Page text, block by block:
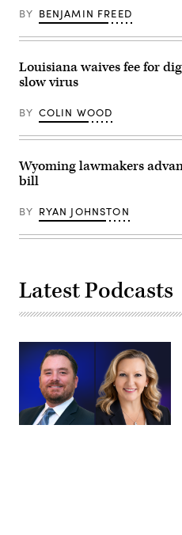
Getty
Images)
BY BENJAMIN FREED
Louisiana waives fee for
slow virus
BY COLIN WOOD
Wyoming lawmakers
bill
BY RYAN JOHNSTON
Latest Podcasts